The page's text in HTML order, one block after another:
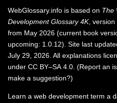
WebGlossary.info is based on The
Development Glossary 4K, version
from May 2026 (current book
upcoming: 1.0.12). Site last
July 29, 2026. All explanations
under CC BY–SA 4.0 (Report an
make a suggestion?)
Learn a web development term a